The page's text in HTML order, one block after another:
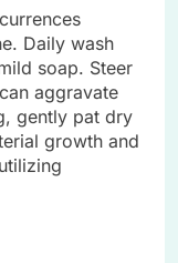
Daily wash
soap. Steer
aggravate
gently pat dry
growth and